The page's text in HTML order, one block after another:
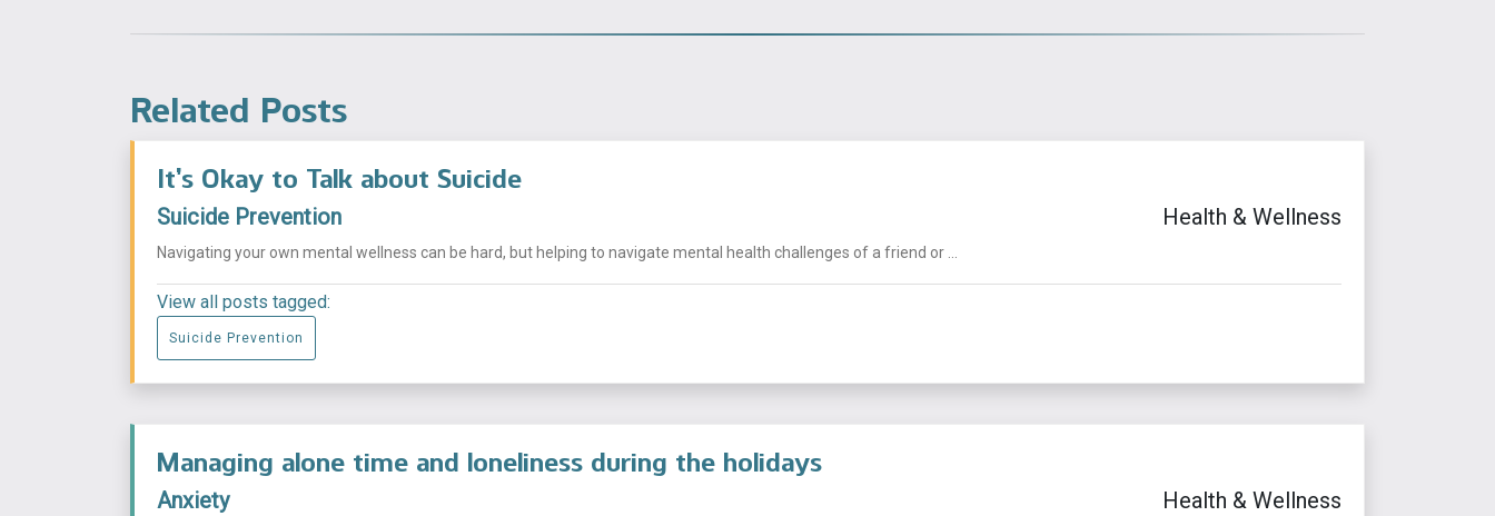
Related Posts
It’s Okay to Talk about Suicide
Suicide Prevention Health & Wellness
Navigating your own mental wellness can be hard, but helping to navigate mental health challenges of a friend or ...
View all posts tagged:
Suicide Prevention
Managing alone time and loneliness during the holidays
Anxiety Health & Wellness